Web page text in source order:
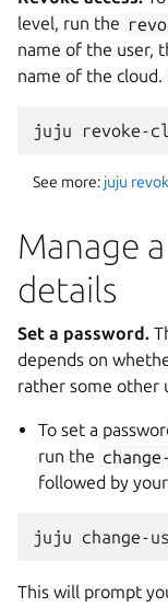
level, run the
name of the user,
name of the cloud.
See more: juju
Manage
details
Set a password.
depends on
rather some other
To set a
run the
followed by your
This will prompt